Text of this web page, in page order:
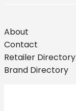
About
Contact
Retailer Directory
Brand Directory